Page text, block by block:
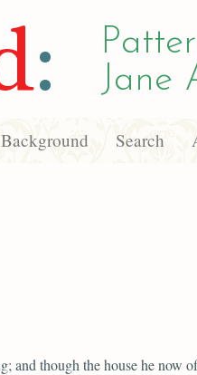
:
Jane
Background Search
and though the house he now